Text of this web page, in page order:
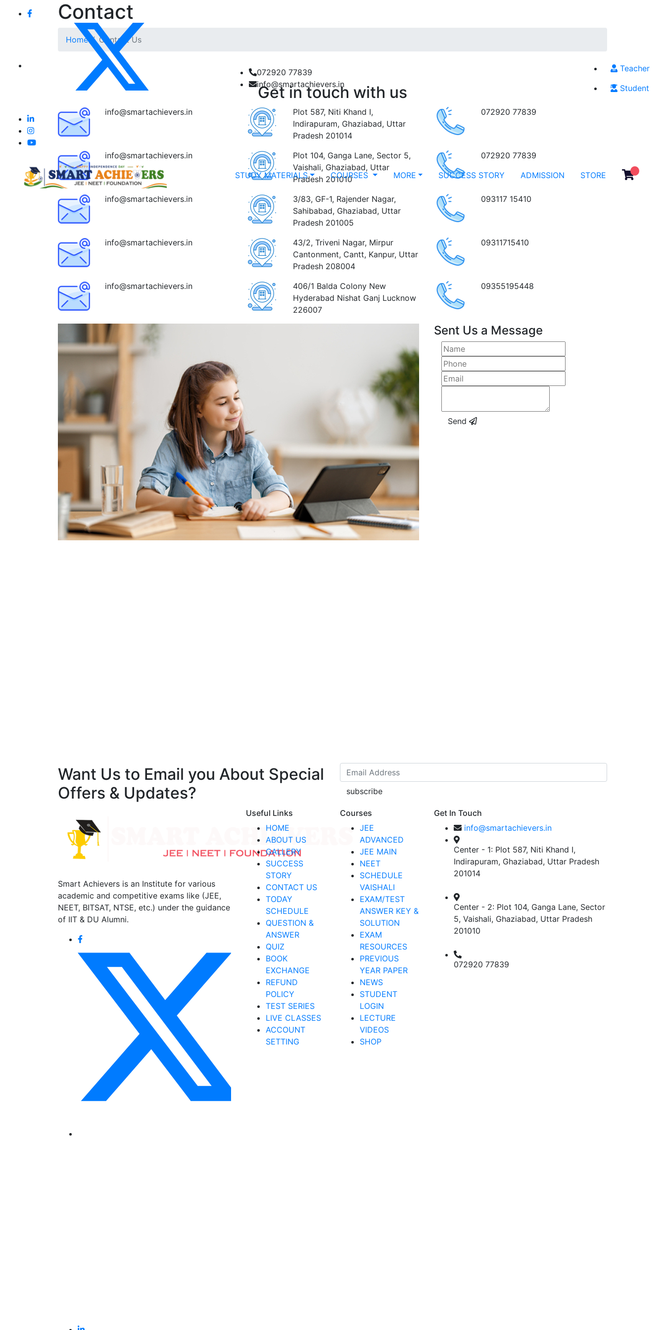
072920 77839
info@smartachievers.in
Teacher
Student
STUDY MATERIALS COURSES MORE SUCCESS STORY ADMISSION STORE
Contact
Home Contact Us
Get in touch with us
info@smartachievers.in
Plot 587, Niti Khand I,
Indirapuram, Ghaziabad, Uttar
Pradesh 201014
072920 77839
info@smartachievers.in
Plot 104, Ganga Lane, Sector 5,
Vaishali, Ghaziabad, Uttar
Pradesh 201010
072920 77839
info@smartachievers.in
3/83, GF-1, Rajender Nagar,
Sahibabad, Ghaziabad, Uttar
Pradesh 201005
093117 15410
info@smartachievers.in
43/2, Triveni Nagar, Mirpur
Cantonment, Cantt, Kanpur, Uttar
Pradesh 208004
09311715410
info@smartachievers.in
406/1 Balda Colony New
Hyderabad Nishat Ganj Lucknow
226007
09355195448
Sent Us a Message
Send
Want Us to Email you About Special
Offers & Updates?
subscribe
Smart Achievers is an Institute for various
academic and competitive exams like (JEE,
NEET, BITSAT, NTSE, etc.) under the guidance
of IIT & DU Alumni.
Useful Links
HOME
ABOUT US
GALLERY
SUCCESS
STORY
CONTACT US
TODAY
SCHEDULE
QUESTION &
ANSWER
QUIZ
BOOK
EXCHANGE
REFUND
POLICY
TEST SERIES
LIVE CLASSES
ACCOUNT
SETTING
Courses
JEE
ADVANCED
JEE MAIN
NEET
SCHEDULE
VAISHALI
EXAM/TEST
ANSWER KEY &
SOLUTION
EXAM
RESOURCES
PREVIOUS
YEAR PAPER
NEWS
STUDENT
LOGIN
LECTURE
VIDEOS
SHOP
Get In Touch
info@smartachievers.in
Center - 1: Plot 587, Niti Khand I,
Indirapuram, Ghaziabad, Uttar Pradesh
201014
Center - 2: Plot 104, Ganga Lane, Sector
5, Vaishali, Ghaziabad, Uttar Pradesh
201010
072920 77839